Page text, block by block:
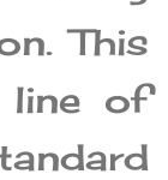
This
line of